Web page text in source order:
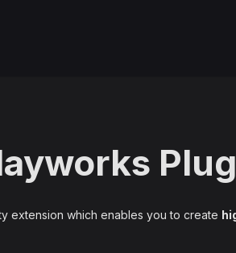
extension which enables you to create